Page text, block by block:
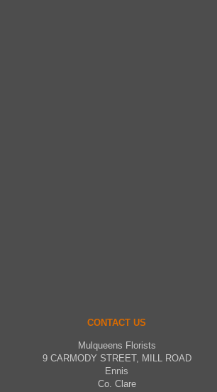
CONTACT US
Mulqueens Florists
9 CARMODY STREET, MILL ROAD
Ennis
Co. Clare